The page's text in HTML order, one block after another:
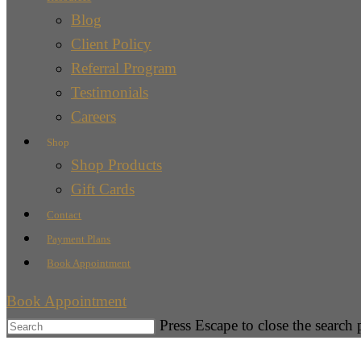
Blog
Client Policy
Referral Program
Testimonials
Careers
Shop
Shop Products
Gift Cards
Contact
Payment Plans
Book Appointment
Book Appointment
Press Escape to close the search